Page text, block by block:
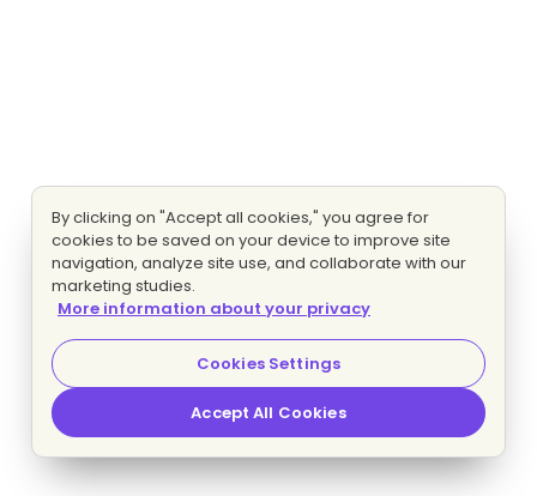
By clicking on "Accept all cookies," you agree for
cookies to be saved on your device to improve site
navigation, analyze site use, and collaborate with our
marketing studies.
More information about your privacy
Cookies Settings
Accept All Cookies